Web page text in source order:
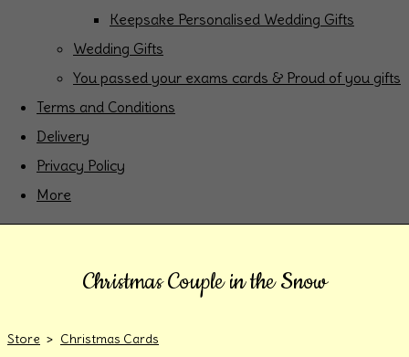
Keepsake Personalised Wedding Gifts
Wedding Gifts
You passed your exams cards & Proud of you gifts
Terms and Conditions
Delivery
Privacy Policy
More
Christmas Couple in the Snow
Store > Christmas Cards